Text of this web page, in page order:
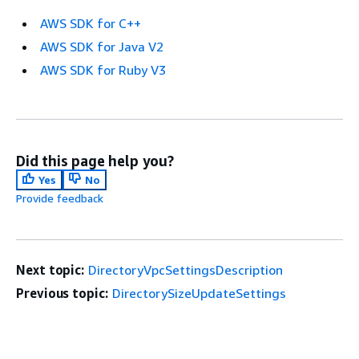
AWS SDK for C++
AWS SDK for Java V2
AWS SDK for Ruby V3
Did this page help you?
Yes
No
Provide feedback
Next topic: DirectoryVpcSettingsDescription
Previous topic: DirectorySizeUpdateSettings